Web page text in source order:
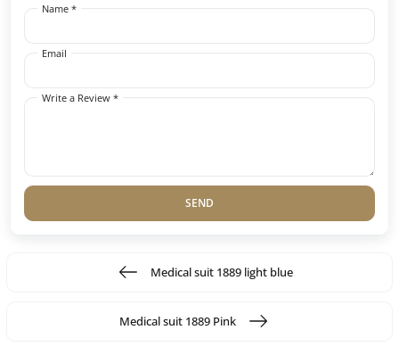
Name *
Email
Write a Review *
SEND
Medical suit 1889 light blue
Medical suit 1889 Pink